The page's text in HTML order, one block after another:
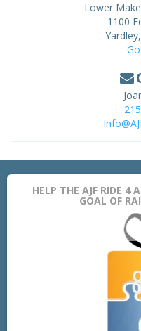
Lower
1100
Yardley,
HELP THE AJF RIDE 4
GOAL OF